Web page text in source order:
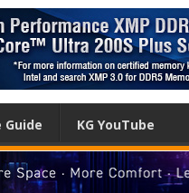
Guide KG YouTube